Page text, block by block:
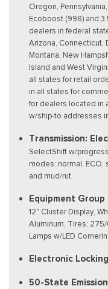
Oregon,
Ecoboost (998) and
dealers in federal
Arizona, Connecticut,
Montana, New
Island and West
all states for retail
in all states for
for dealers located in
w/ship-to addresses
Transmission:
SelectShift w/
modes: normal,
and mud/rut
Equipment Group
12" Cluster Display,
Aluminum, Tires:
Lamps w/LED
Electronic
50-State